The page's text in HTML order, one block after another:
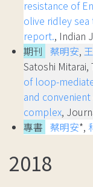
resistance of
olive ridley
report., Indian
期刊 蔡明安,
Satoshi Mitarai,
of loop-
and
complex,
專書 蔡明安*,
2018